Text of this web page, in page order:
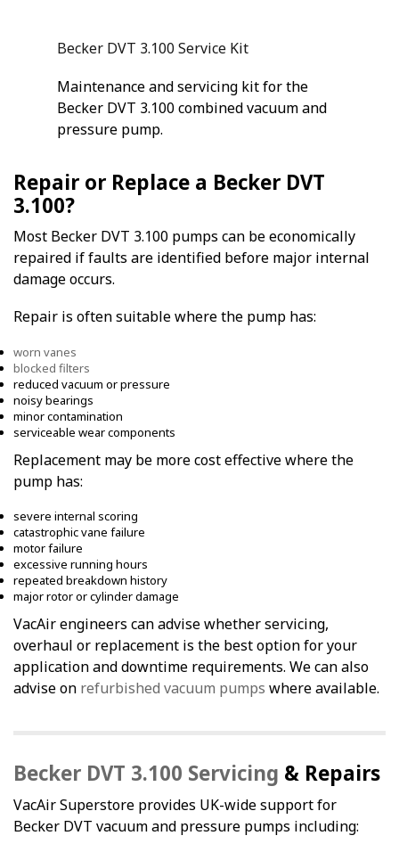
Becker DVT 3.100 Service Kit
Maintenance and servicing kit for the
Becker DVT 3.100 combined vacuum and
pressure pump.
Repair or Replace a Becker DVT
3.100?
Most Becker DVT 3.100 pumps can be economically
repaired if faults are identified before major internal
damage occurs.
Repair is often suitable where the pump has:
worn vanes
blocked filters
reduced vacuum or pressure
noisy bearings
minor contamination
serviceable wear components
Replacement may be more cost effective where the
pump has:
severe internal scoring
catastrophic vane failure
motor failure
excessive running hours
repeated breakdown history
major rotor or cylinder damage
VacAir engineers can advise whether servicing,
overhaul or replacement is the best option for your
application and downtime requirements. We can also
advise on refurbished vacuum pumps where available.
Becker DVT 3.100 Servicing & Repairs
VacAir Superstore provides UK-wide support for
Becker DVT vacuum and pressure pumps including: